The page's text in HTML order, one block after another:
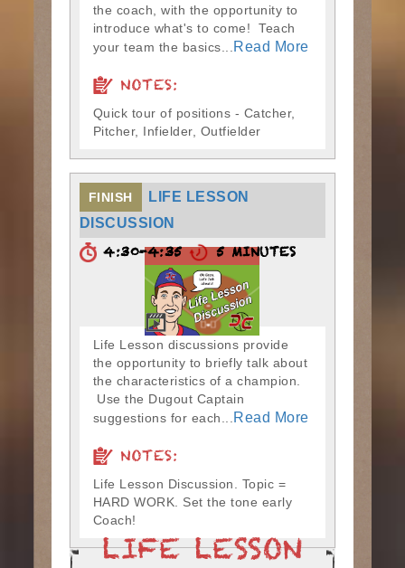
the coach, with the opportunity to
introduce what's to come! Teach
your team the basics...
Read More
NOTES:
Quick tour of positions - Catcher,
Pitcher, Infielder, Outfielder
FINISH
LIFE LESSON
DISCUSSION
4:30-4:35 5 MINUTES
Life Lesson discussions provide
the opportunity to briefly talk about
the characteristics of a champion.
Use the Dugout Captain
suggestions for each...
Read More
NOTES:
Life Lesson Discussion. Topic =
HARD WORK. Set the tone early
Coach!